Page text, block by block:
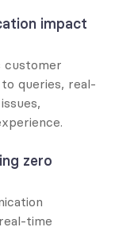
impact
customer
queries, real-
zero
time